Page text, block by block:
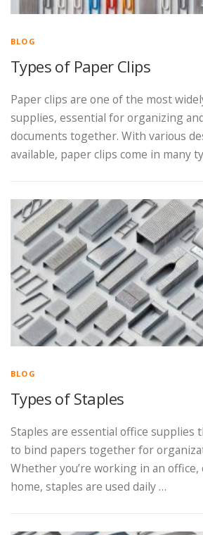
BLOG
Types of Paper Clips
Paper clips are one of the most
supplies, essential for organizing
documents together. With various
available, paper clips come in many
BLOG
Types of Staples
Staples are essential office supplies
to bind papers together for
Whether you’re working in an office,
home, staples are used daily …